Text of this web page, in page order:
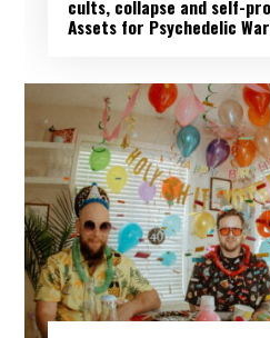
cults, collapse and self-
Assets for Psychedelic